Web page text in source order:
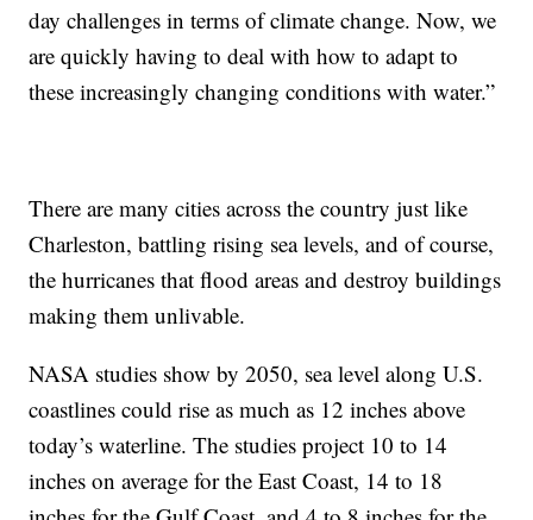
day challenges in terms of climate change. Now, we
are quickly having to deal with how to adapt to
these increasingly changing conditions with water.”
There are many cities across the country just like
Charleston, battling rising sea levels, and of course,
the hurricanes that flood areas and destroy buildings
making them unlivable.
NASA studies show by 2050, sea level along U.S.
coastlines could rise as much as 12 inches above
today’s waterline. The studies project 10 to 14
inches on average for the East Coast, 14 to 18